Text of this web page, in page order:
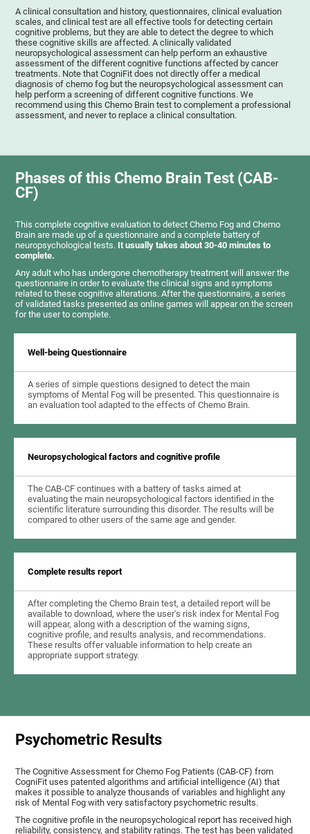
A clinical consultation and history, questionnaires, clinical evaluation
scales, and clinical test are all effective tools for detecting certain
cognitive problems, but they are able to detect the degree to which
these cognitive skills are affected. A clinically validated
neuropsychological assessment can help perform an exhaustive
assessment of the different cognitive functions affected by cancer
treatments. Note that CogniFit does not directly offer a medical
diagnosis of chemo fog but the neuropsychological assessment can
help perform a screening of different cognitive functions. We
recommend using this Chemo Brain test to complement a professional
assessment, and never to replace a clinical consultation.
Phases of this Chemo Brain Test (CAB-
CF)
This complete cognitive evaluation to detect Chemo Fog and Chemo
Brain are made up of a questionnaire and a complete battery of
neuropsychological tests. It usually takes about 30-40 minutes to
complete.
Any adult who has undergone chemotherapy treatment will answer the
questionnaire in order to evaluate the clinical signs and symptoms
related to these cognitive alterations. After the questionnaire, a series
of validated tasks presented as online games will appear on the screen
for the user to complete.
Well-being Questionnaire
A series of simple questions designed to detect the main
symptoms of Mental Fog will be presented. This questionnaire is
an evaluation tool adapted to the effects of Chemo Brain.
Neuropsychological factors and cognitive profile
The CAB-CF continues with a battery of tasks aimed at
evaluating the main neuropsychological factors identified in the
scientific literature surrounding this disorder. The results will be
compared to other users of the same age and gender.
Complete results report
After completing the Chemo Brain test, a detailed report will be
available to download, where the user's risk index for Mental Fog
will appear, along with a description of the warning signs,
cognitive profile, and results analysis, and recommendations.
These results offer valuable information to help create an
appropriate support strategy.
Psychometric Results
The Cognitive Assessment for Chemo Fog Patients (CAB-CF) from
CogniFit uses patented algorithms and artificial intelligence (AI) that
makes it possible to analyze thousands of variables and highlight any
risk of Mental Fog with very satisfactory psychometric results.
The cognitive profile in the neuropsychological report has received high
reliability, consistency, and stability ratings. The test has been validated